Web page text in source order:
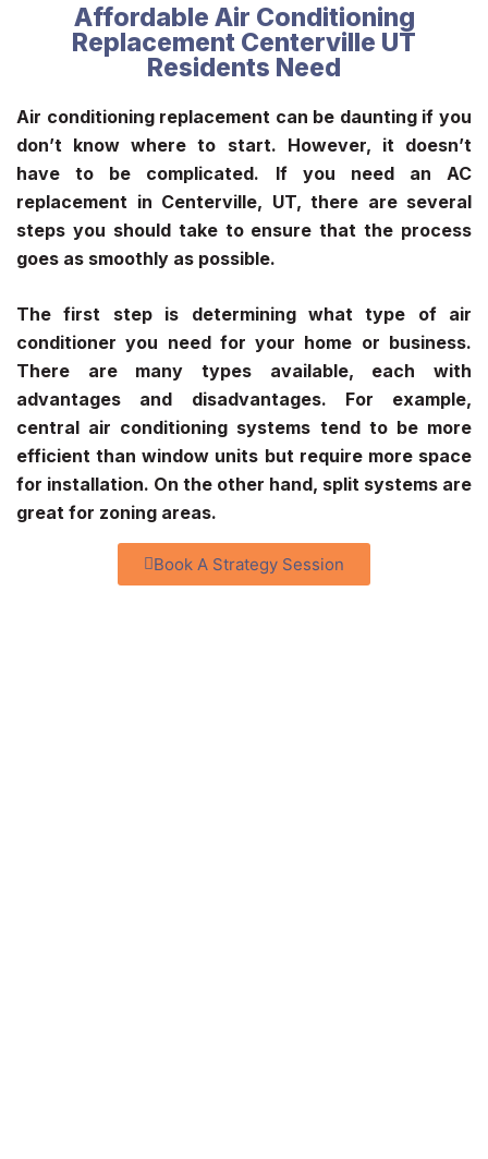
Affordable Air Conditioning
Replacement Centerville UT
Residents Need
Air conditioning replacement can be daunting if you
don’t know where to start. However, it doesn’t
have to be complicated. If you need an AC
replacement in Centerville, UT, there are several
steps you should take to ensure that the process
goes as smoothly as possible.
The first step is determining what type of air
conditioner you need for your home or business.
There are many types available, each with
advantages and disadvantages. For example,
central air conditioning systems tend to be more
efficient than window units but require more space
for installation. On the other hand, split systems are
great for zoning areas.
Book A Strategy Session